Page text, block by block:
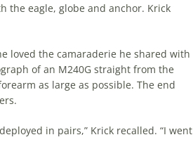
the eagle, globe and anchor. Krick
loved the camaraderie he shared with
of an M240G straight from the
as large as possible. The end
in pairs,” Krick recalled. “I went